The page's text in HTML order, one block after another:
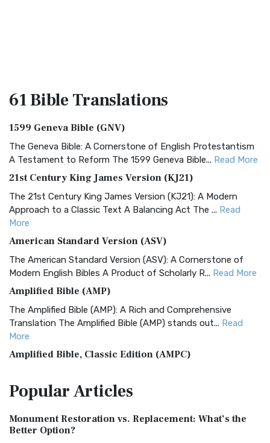
61 BibleTranslations
1599 Geneva Bible (GNV)
The Geneva Bible: A Cornerstone of English Protestantism
A Testament to Reform The 1599 Geneva Bible... Read More
21st Century King James Version (KJ21)
The 21st Century King James Version (KJ21): A Modern
Approach to a Classic Text A Balancing Act The ... Read
More
American Standard Version (ASV)
The American Standard Version (ASV): A Cornerstone of
Modern English Bibles A Product of Scholarly R... Read More
Amplified Bible (AMP)
The Amplified Bible (AMP): A Rich and Comprehensive
Translation The Amplified Bible (AMP) stands out... Read
More
Amplified Bible, Classic Edition (AMPC)
Treasure The Amplified Bible, Classic Editio...
The Authorized (King James) Version (AKJV): A Timeless
Classic The Authorized King James Version (AK...
PopularArticles
Monument Restoration vs. Replacement: What’s the
Better Option?